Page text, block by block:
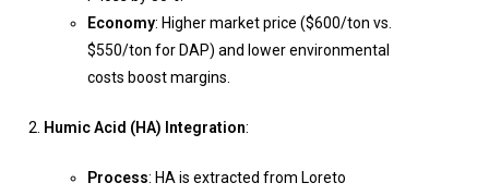
Economy: Higher market price ($600/ton vs.
$550/ton for DAP) and lower environmental
costs boost margins.
Humic Acid (HA) Integration:
Process: HA is extracted from Loreto